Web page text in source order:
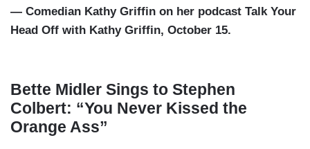
— Comedian Kathy Griffin on her podcast Talk Your
Head Off with Kathy Griffin, October 15.
Bette Midler Sings to Stephen
Colbert: “You Never Kissed the
Orange Ass”